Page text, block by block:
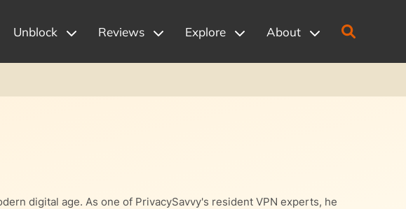
Unblock Reviews Explore About
digital age. As one of PrivacySavvy's resident VPN experts, he